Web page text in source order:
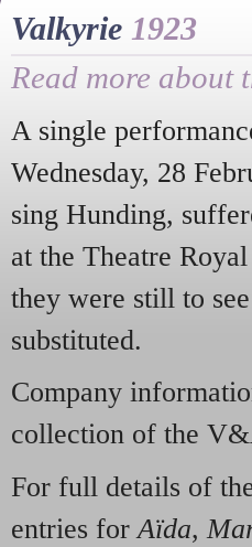
Valkyrie 1923
Read more about
A single
Wednesday, 28
sing Hunding,
at the Theatre
they were still to
substituted.
Company
collection of the
For full details of
entries forAïda,